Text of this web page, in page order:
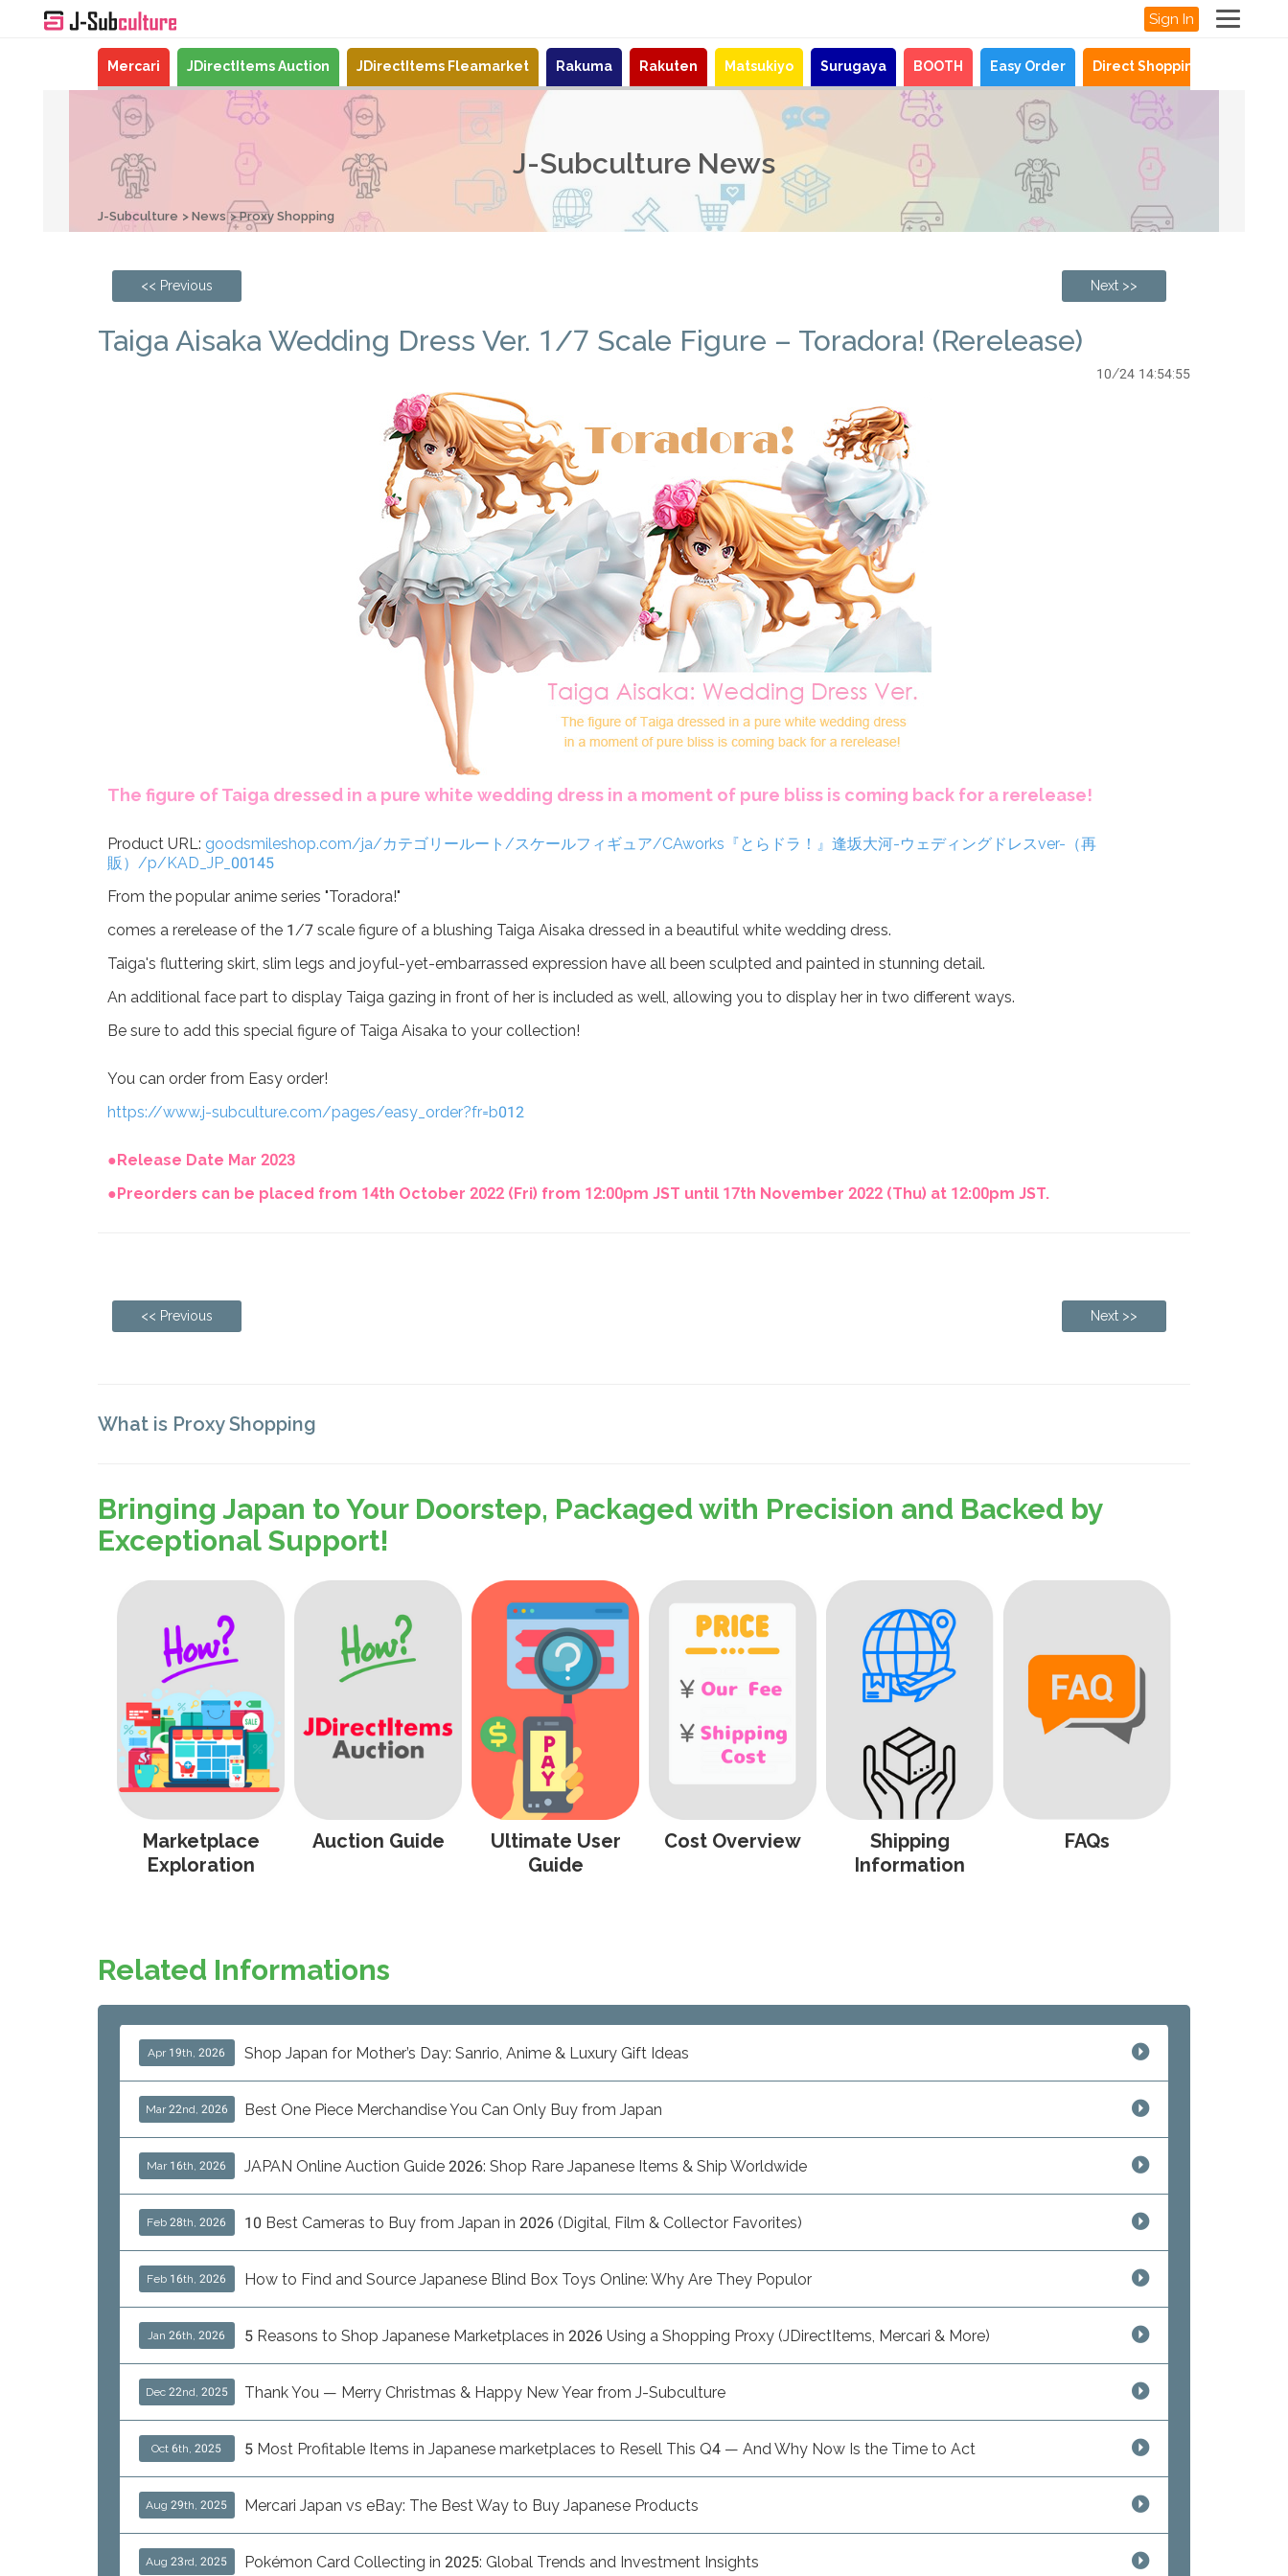
Sign In
Mercari JDirectItems Auction JDirectItems Fleamarket Rakuma Rakuten Matsukiyo Surugaya BOOTH Easy Order Direct Shopping
J-Subculture News
J-Subculture News Proxy Shopping
<< Previous Next >>
Taiga Aisaka Wedding Dress Ver. 1/7 Scale Figure – Toradora! (Rerelease)
10/24 14:54:55
The figure of Taiga dressed in a pure white wedding dress in a moment of pure bliss is coming back for a rerelease!
Product URL: goodsmileshop.com/ja/カテゴリールート/スケールフィギュア/CAworks『とらドラ！』逢坂大河-ウェディングドレスver-（再
販）/p/KAD_JP_00145
From the popular anime series "Toradora!"
comes a rerelease of the 1/7 scale figure of a blushing Taiga Aisaka dressed in a beautiful white wedding dress.
Taiga's fluttering skirt, slim legs and joyful-yet-embarrassed expression have all been sculpted and painted in stunning detail.
An additional face part to display Taiga gazing in front of her is included as well, allowing you to display her in two different ways.
Be sure to add this special figure of Taiga Aisaka to your collection!
You can order from Easy order!
https://www.j-subculture.com/pages/easy_order?fr=b012
●Release Date Mar 2023
●Preorders can be placed from 14th October 2022 (Fri) from 12:00pm JST until 17th November 2022 (Thu) at 12:00pm JST.
<< Previous Next >>
What is Proxy Shopping
Bringing Japan to Your Doorstep, Packaged with Precision and Backed by
Exceptional Support!
Marketplace
Exploration
Auction Guide
Ultimate User
Guide
Cost Overview
Shipping
Information
FAQs
Related Informations
Apr 19th, 2026 Shop Japan for Mother’s Day: Sanrio, Anime & Luxury Gift Ideas
Mar 22nd, 2026 Best One Piece Merchandise You Can Only Buy from Japan
Mar 16th, 2026 JAPAN Online Auction Guide 2026: Shop Rare Japanese Items & Ship Worldwide
Feb 28th, 2026 10 Best Cameras to Buy from Japan in 2026 (Digital, Film & Collector Favorites)
Feb 16th, 2026 How to Find and Source Japanese Blind Box Toys Online: Why Are They Populor
Jan 26th, 2026 5 Reasons to Shop Japanese Marketplaces in 2026 Using a Shopping Proxy (JDirectItems, Mercari & More)
Dec 22nd, 2025 Thank You — Merry Christmas & Happy New Year from J-Subculture
Oct 6th, 2025 5 Most Profitable Items in Japanese marketplaces to Resell This Q4 — And Why Now Is the Time to Act
Aug 29th, 2025 Mercari Japan vs eBay: The Best Way to Buy Japanese Products
Aug 23rd, 2025 Pokémon Card Collecting in 2025: Global Trends and Investment Insights